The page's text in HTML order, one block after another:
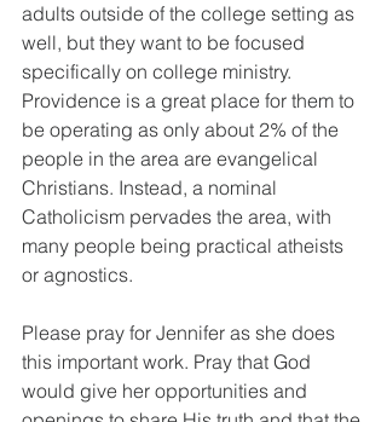
adults outside of the college setting as
well, but they want to be focused
specifically on college ministry.
Providence is a great place for them to
be operating as only about 2% of the
people in the area are evangelical
Christians. Instead, a nominal
Catholicism pervades the area, with
many people being practical atheists
or agnostics.
Please pray for Jennifer as she does
this important work. Pray that God
would give her opportunities and